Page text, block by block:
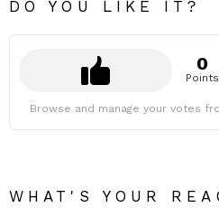
DO YOU LIKE IT?
0
Points
Browse and manage your votes
WHAT'S YOUR